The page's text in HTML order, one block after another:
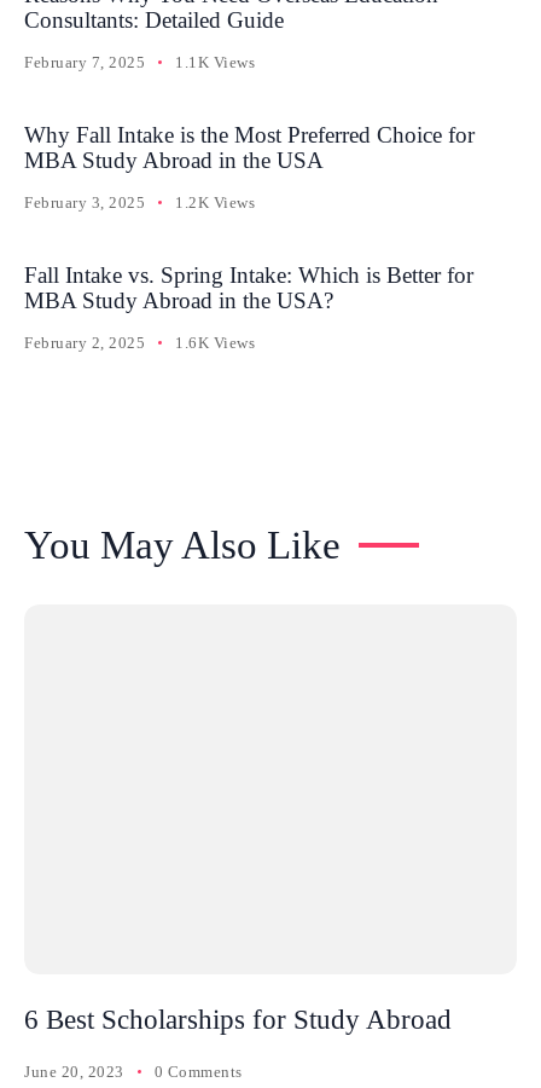
Consultants: Detailed Guide
February 7, 2025 1.1K Views
Why Fall Intake is the Most Preferred Choice for
MBA Study Abroad in the USA
February 3, 2025 1.2K Views
Fall Intake vs. Spring Intake: Which is Better for
MBA Study Abroad in the USA?
February 2, 2025 1.6K Views
You May Also Like
6 Best Scholarships for Study Abroad
June 20, 2023 0 Comments